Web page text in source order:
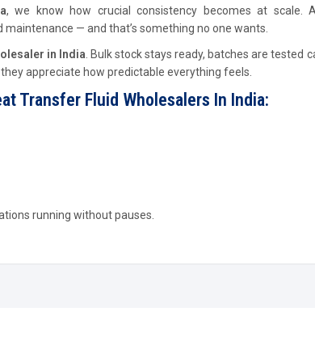
, we know how crucial consistency becomes at scale.
— and that’s something no one wants.
in India . Bulk stock stays ready, batches are tested
appreciate how predictable everything feels.
Transfer Fluid Wholesalers In India:
running without pauses.